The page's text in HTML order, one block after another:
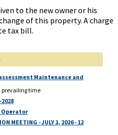
to the new owner or his
of this property. A charge
tax bill.
Maintenance and
prevailing time
Operator
MEETING - JULY 1, 2026 - 12